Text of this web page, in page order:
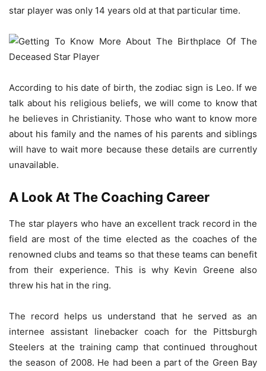
star player was only 14 years old at that particular time.
According to his date of birth, the zodiac sign is Leo. If we
talk about his religious beliefs, we will come to know that
he believes in Christianity. Those who want to know more
about his family and the names of his parents and siblings
will have to wait more because these details are currently
unavailable.
A Look At The Coaching Career
The star players who have an excellent track record in the
field are most of the time elected as the coaches of the
renowned clubs and teams so that these teams can benefit
from their experience. This is why Kevin Greene also
threw his hat in the ring.
The record helps us understand that he served as an
internee assistant linebacker coach for the Pittsburgh
Steelers at the training camp that continued throughout
the season of 2008. He had been a part of the Green Bay